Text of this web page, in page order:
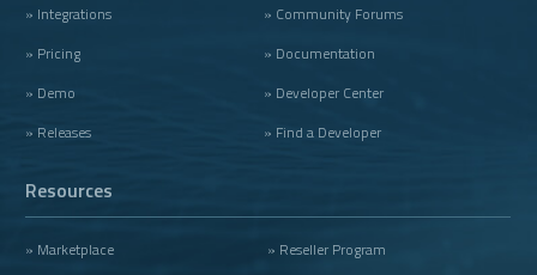
» Integrations
» Pricing
» Demo
» Releases
» Community Forums
» Documentation
» Developer Center
» Find a Developer
Resources
» Marketplace
» Reseller Program